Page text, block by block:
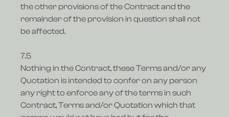
the other provisions of the Contract and the
remainder of the provision in question shall not
be affected.
7.5
Nothing in the Contract, these Terms and/or any
Quotation is intended to confer on any person
any right to enforce any of the terms in such
Contract, Terms and/or Quotation which that